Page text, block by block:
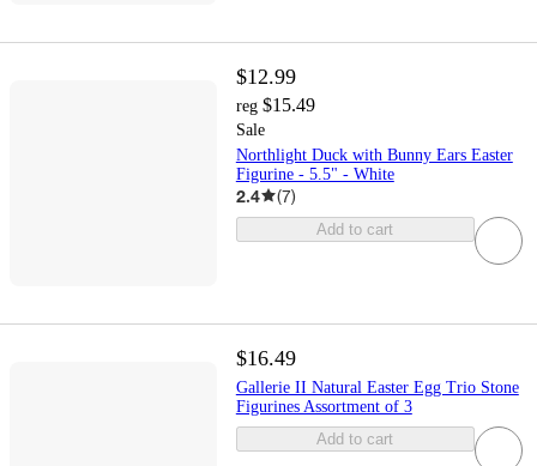
$12.99
reg $15.49
Sale
Northlight Duck with Bunny Ears Easter
Figurine - 5.5" - White
2.4 (7)
Add to cart
$16.49
Gallerie II Natural Easter Egg Trio Stone
Figurines Assortment of 3
Add to cart